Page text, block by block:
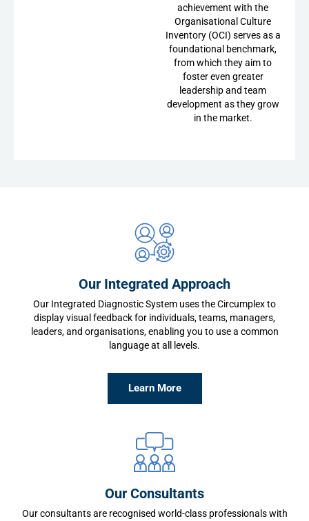
achievement with the
Organisational Culture
Inventory (OCI) serves as a
foundational benchmark,
from which they aim to
foster even greater
leadership and team
development as they grow
in the market.
Our Integrated Approach
Our Integrated Diagnostic System uses the Circumplex to
display visual feedback for individuals, teams, managers,
leaders, and organisations, enabling you to use a common
language at all levels.
Learn More
Our Consultants
Our consultants are recognised world-class professionals with